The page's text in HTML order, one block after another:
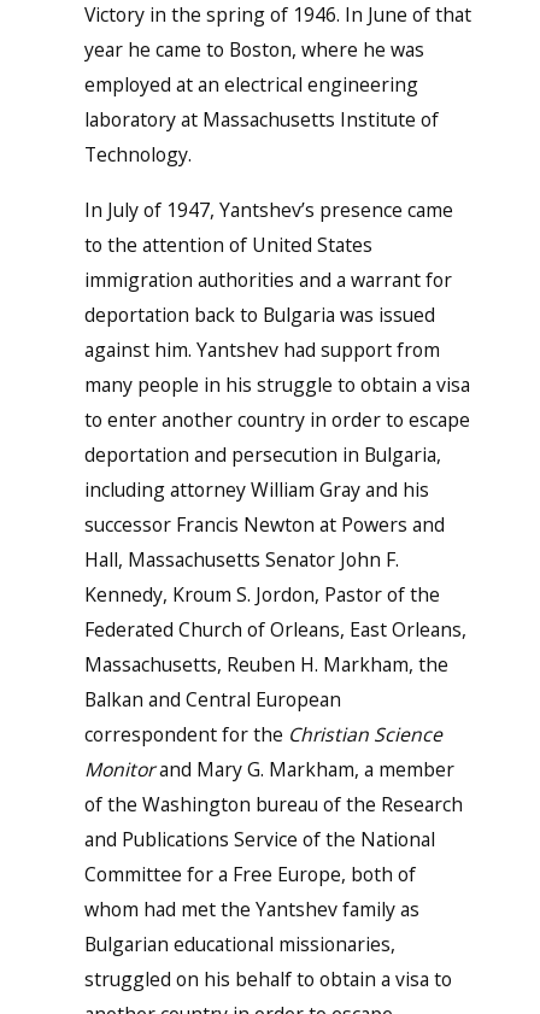
Victory in the spring of 1946. In June of that
year he came to Boston, where he was
employed at an electrical engineering
laboratory at Massachusetts Institute of
Technology.
In July of 1947, Yantshev’s presence came
to the attention of United States
immigration authorities and a warrant for
deportation back to Bulgaria was issued
against him. Yantshev had support from
many people in his struggle to obtain a visa
to enter another country in order to escape
deportation and persecution in Bulgaria,
including attorney William Gray and his
successor Francis Newton at Powers and
Hall, Massachusetts Senator John F.
Kennedy, Kroum S. Jordon, Pastor of the
Federated Church of Orleans, East Orleans,
Massachusetts, Reuben H. Markham, the
Balkan and Central European
correspondent for the Christian Science
Monitorand Mary G. Markham, a member
of the Washington bureau of the Research
and Publications Service of the National
Committee for a Free Europe, both of
whom had met the Yantshev family as
Bulgarian educational missionaries,
struggled on his behalf to obtain a visa to